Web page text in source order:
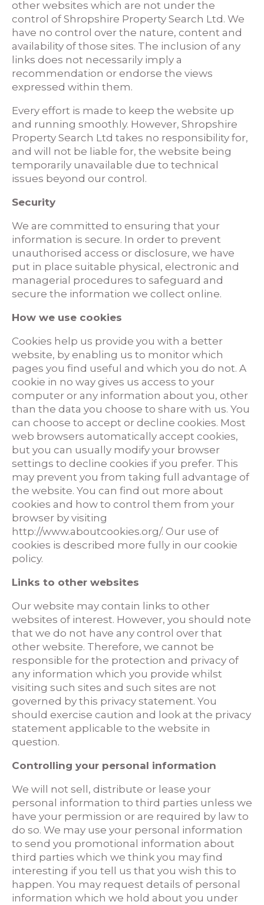
other websites which are not under the
control of Shropshire Property Search Ltd. We
have no control over the nature, content and
availability of those sites. The inclusion of any
links does not necessarily imply a
recommendation or endorse the views
expressed within them.
Every effort is made to keep the website up
and running smoothly. However, Shropshire
Property Search Ltd takes no responsibility for,
and will not be liable for, the website being
temporarily unavailable due to technical
issues beyond our control.
Security
We are committed to ensuring that your
information is secure. In order to prevent
unauthorised access or disclosure, we have
put in place suitable physical, electronic and
managerial procedures to safeguard and
secure the information we collect online.
How we use cookies
Cookies help us provide you with a better
website, by enabling us to monitor which
pages you find useful and which you do not. A
cookie in no way gives us access to your
computer or any information about you, other
than the data you choose to share with us. You
can choose to accept or decline cookies. Most
web browsers automatically accept cookies,
but you can usually modify your browser
settings to decline cookies if you prefer. This
may prevent you from taking full advantage of
the website. You can find out more about
cookies and how to control them from your
browser by visiting
http://www.aboutcookies.org/. Our use of
cookies is described more fully in our cookie
policy.
Links to other websites
Our website may contain links to other
websites of interest. However, you should note
that we do not have any control over that
other website. Therefore, we cannot be
responsible for the protection and privacy of
any information which you provide whilst
visiting such sites and such sites are not
governed by this privacy statement. You
should exercise caution and look at the privacy
statement applicable to the website in
question.
Controlling your personal information
We will not sell, distribute or lease your
personal information to third parties unless we
have your permission or are required by law to
do so. We may use your personal information
to send you promotional information about
third parties which we think you may find
interesting if you tell us that you wish this to
happen. You may request details of personal
information which we hold about you under